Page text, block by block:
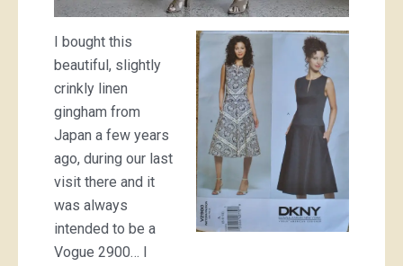
I bought this
beautiful, slightly
crinkly linen
gingham from
Japan a few years
ago, during our last
visit there and it
was always
intended to be a
Vogue 2900… I